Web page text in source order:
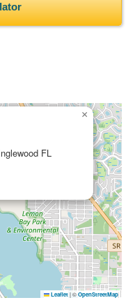
FL
×
Leaflet|©OpenStreetMap